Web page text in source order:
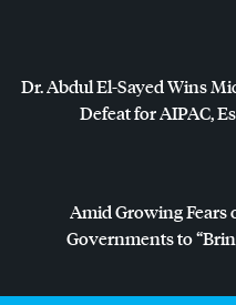
Dr. Abdul El-Sayed Wins
Defeat forAIPAC,
Amid Growing Fears
Governments to